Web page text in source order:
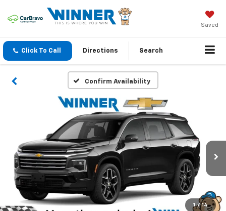
Saved
Click To Call Directions Search
Confirm Availability
1 / 14